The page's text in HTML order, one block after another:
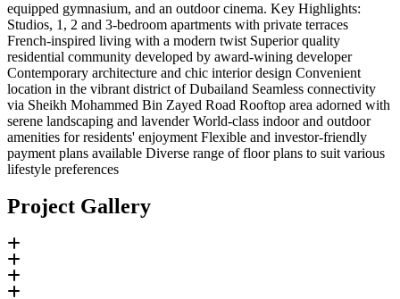
equipped gymnasium, and an outdoor cinema. Key Highlights:
Studios, 1, 2 and 3-bedroom apartments with private terraces
French-inspired living with a modern twist Superior quality
residential community developed by award-wining developer
Contemporary architecture and chic interior design Convenient
location in the vibrant district of Dubailand Seamless connectivity
via Sheikh Mohammed Bin Zayed Road Rooftop area adorned with
serene landscaping and lavender World-class indoor and outdoor
amenities for residents' enjoyment Flexible and investor-friendly
payment plans available Diverse range of floor plans to suit various
lifestyle preferences
Project Gallery